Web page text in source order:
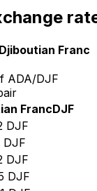
Franc
ADA/DJF
FrancDJF
DJF
DJF
DJF
DJF